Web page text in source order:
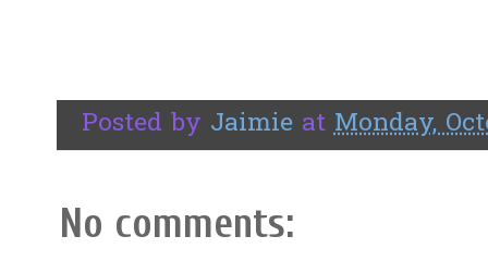
Posted by Jaimie atMonday,
No comments: